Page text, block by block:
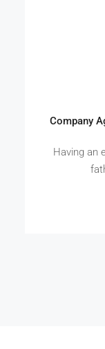
Company
Having an